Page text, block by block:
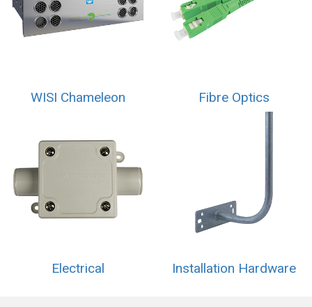
WISI Chameleon Fibre Optics
Electrical Installation Hardware